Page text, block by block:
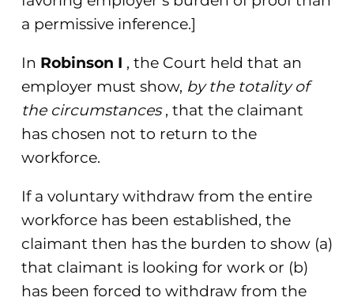
a permissive inference.]
In Robinson I , the Court held that an
employer must show, by the totality of
the circumstances, that the claimant
has chosen not to return to the
workforce.
If a voluntary withdraw from the entire
workforce has been established, the
claimant then has the burden to show (a)
that claimant is looking for work or (b)
has been forced to withdraw from the